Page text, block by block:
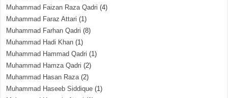
Muhammad Faizan Raza Qadri (4)
Muhammad Faraz Attari (1)
Muhammad Farhan Qadri (8)
Muhammad Hadi Khan (1)
Muhammad Hammad Qadri (1)
Muhammad Hamza Qadri (2)
Muhammad Hasan Raza(2)
Muhammad Haseeb Siddique (1)